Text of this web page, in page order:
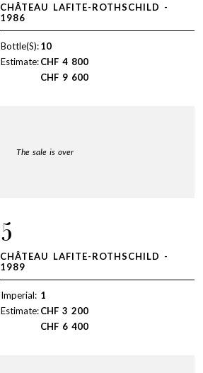
CHÂTEAU LAFITE-ROTHSCHILD -
1986
Bottle(S):10
Estimate:CHF 4 800
CHF 9 600
The sale is over
5
CHÂTEAU LAFITE-ROTHSCHILD -
1989
Imperial: 1
Estimate:CHF 3 200
CHF 6 400